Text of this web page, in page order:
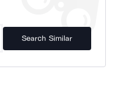
Search Similar